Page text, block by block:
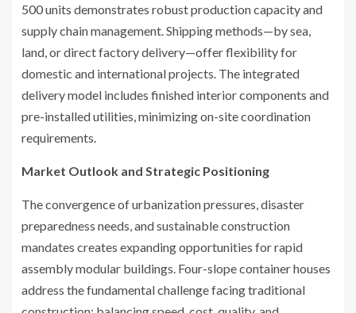
500 units demonstrates robust production capacity and
supply chain management. Shipping methods—by sea,
land, or direct factory delivery—offer flexibility for
domestic and international projects. The integrated
delivery model includes finished interior components and
pre-installed utilities, minimizing on-site coordination
requirements.
Market Outlook and Strategic Positioning
The convergence of urbanization pressures, disaster
preparedness needs, and sustainable construction
mandates creates expanding opportunities for rapid
assembly modular buildings. Four-slope container houses
address the fundamental challenge facing traditional